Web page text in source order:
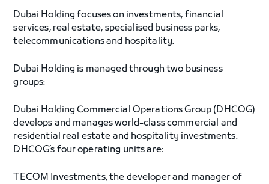
Dubai Holding focuses on investments, financial
services, real estate, specialised business parks,
telecommunications and hospitality.
Dubai Holding is managed through two business
groups:
Dubai Holding Commercial Operations Group (DHCOG)
develops and manages world-class commercial and
residential real estate and hospitality investments.
DHCOG’s four operating units are:
TECOM Investments, the developer and manager of